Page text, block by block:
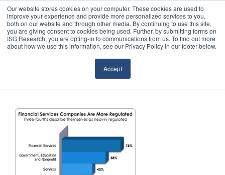
Our website stores cookies on your computer. These cookies are used to
improve your experience and provide more personalized services to you,
both on our website and through other media. By continuing to use this site,
you are giving consent to cookies being used. Further, by submitting forms on
ISG Research, you are opting-in to communications from us. To find out more
about how we use this information, see our Privacy Policy in our footer below.
Accept
Sourcing & Advisory
Events